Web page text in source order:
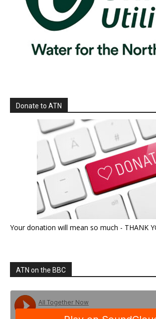
Donate to ATN
Your donation will mean so much - THANK
ATN on the BBC